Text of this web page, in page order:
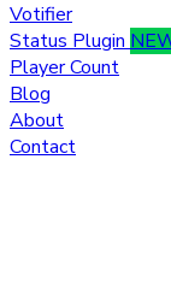
Votifier
Status Plugin
Player Count
Blog
About
Contact